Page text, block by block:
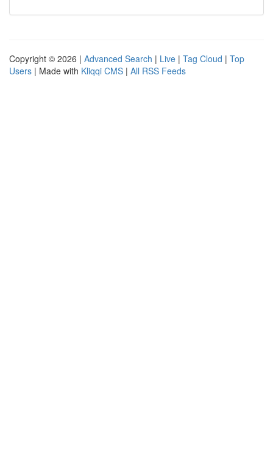
Copyright © 2026 | Advanced Search | Live | Tag Cloud | Top
Users | Made with Kliqqi CMS | All RSS Feeds